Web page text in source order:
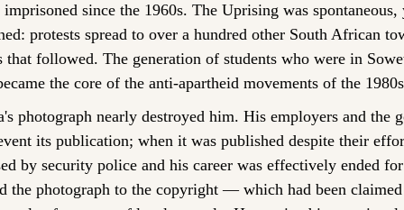
imprisoned since the 1960s. The Uprising was
protests spread to over a hundred other South African
that followed. The generation of students who were in
the core of the anti-apartheid movements of the
photograph nearly destroyed him. His employers and the
its publication; when it was published despite their
by security police and his career was effectively ended
the photograph to the copyright — which had been